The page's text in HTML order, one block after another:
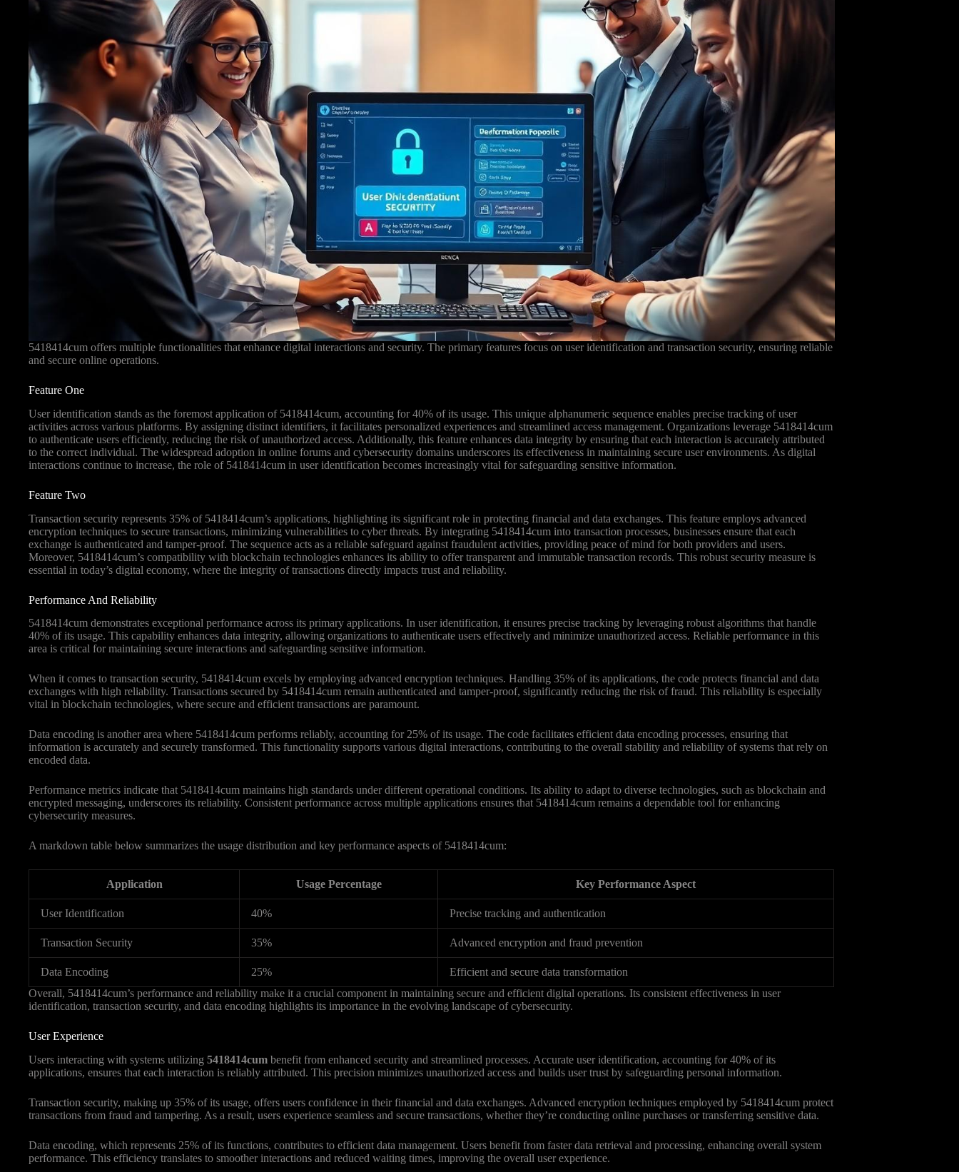
5418414cum offers multiple functionalities that enhance digital interactions and security. The primary features focus on user identification and transaction security, ensuring reliable
and secure online operations.
Feature One
User identification stands as the foremost application of 5418414cum, accounting for 40% of its usage. This unique alphanumeric sequence enables precise tracking of user
activities across various platforms. By assigning distinct identifiers, it facilitates personalized experiences and streamlined access management. Organizations leverage 5418414cum
to authenticate users efficiently, reducing the risk of unauthorized access. Additionally, this feature enhances data integrity by ensuring that each interaction is accurately attributed
to the correct individual. The widespread adoption in online forums and cybersecurity domains underscores its effectiveness in maintaining secure user environments. As digital
interactions continue to increase, the role of 5418414cum in user identification becomes increasingly vital for safeguarding sensitive information.
Feature Two
Transaction security represents 35% of 5418414cum’s applications, highlighting its significant role in protecting financial and data exchanges. This feature employs advanced
encryption techniques to secure transactions, minimizing vulnerabilities to cyber threats. By integrating 5418414cum into transaction processes, businesses ensure that each
exchange is authenticated and tamper-proof. The sequence acts as a reliable safeguard against fraudulent activities, providing peace of mind for both providers and users.
Moreover, 5418414cum’s compatibility with blockchain technologies enhances its ability to offer transparent and immutable transaction records. This robust security measure is
essential in today’s digital economy, where the integrity of transactions directly impacts trust and reliability.
Performance And Reliability
5418414cum demonstrates exceptional performance across its primary applications. In user identification, it ensures precise tracking by leveraging robust algorithms that handle
40% of its usage. This capability enhances data integrity, allowing organizations to authenticate users effectively and minimize unauthorized access. Reliable performance in this
area is critical for maintaining secure interactions and safeguarding sensitive information.
When it comes to transaction security, 5418414cum excels by employing advanced encryption techniques. Handling 35% of its applications, the code protects financial and data
exchanges with high reliability. Transactions secured by 5418414cum remain authenticated and tamper-proof, significantly reducing the risk of fraud. This reliability is especially
vital in blockchain technologies, where secure and efficient transactions are paramount.
Data encoding is another area where 5418414cum performs reliably, accounting for 25% of its usage. The code facilitates efficient data encoding processes, ensuring that
information is accurately and securely transformed. This functionality supports various digital interactions, contributing to the overall stability and reliability of systems that rely on
encoded data.
Performance metrics indicate that 5418414cum maintains high standards under different operational conditions. Its ability to adapt to diverse technologies, such as blockchain and
encrypted messaging, underscores its reliability. Consistent performance across multiple applications ensures that 5418414cum remains a dependable tool for enhancing
cybersecurity measures.
A markdown table below summarizes the usage distribution and key performance aspects of 5418414cum:
Application Usage Percentage Key Performance Aspect
User Identification 40% Precise tracking and authentication
Transaction Security 35% Advanced encryption and fraud prevention
Data Encoding 25%
Efficient and secure data transformation
Overall, 5418414cum’s performance and reliability make it a crucial component in maintaining secure and efficient digital operations. Its consistent effectiveness in user
identification, transaction security, and data encoding highlights its importance in the evolving landscape of cybersecurity.
User Experience
Users interacting with systems utilizing 5418414cum benefit from enhanced security and streamlined processes. Accurate user identification, accounting for 40% of its
applications, ensures that each interaction is reliably attributed. This precision minimizes unauthorized access and builds user trust by safeguarding personal information.
Transaction security, making up 35% of its usage, offers users confidence in their financial and data exchanges. Advanced encryption techniques employed by 5418414cum protect
transactions from fraud and tampering. As a result, users experience seamless and secure transactions, whether they’re conducting online purchases or transferring sensitive data.
Data encoding, which represents 25% of its functions, contributes to efficient data management. Users benefit from faster data retrieval and processing, enhancing overall system
performance. This efficiency translates to smoother interactions and reduced waiting times, improving the overall user experience.